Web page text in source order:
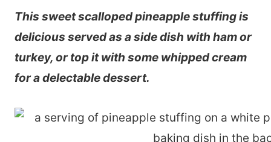
This sweet scalloped pineapple stuffing is
delicious served as a side dish with ham or
turkey, or top it with some whipped cream
for a delectable dessert.